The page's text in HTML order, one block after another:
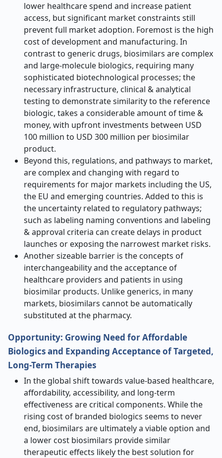
lower healthcare spend and increase patient
access, but significant market constraints still
prevent full market adoption. Foremost is the high
cost of development and manufacturing. In
contrast to generic drugs, biosimilars are complex
and large-molecule biologics, requiring many
sophisticated biotechnological processes; the
necessary infrastructure, clinical & analytical
testing to demonstrate similarity to the reference
biologic, takes a considerable amount of time &
money, with upfront investments between USD
100 million to USD 300 million per biosimilar
product.
Beyond this, regulations, and pathways to market,
are complex and changing with regard to
requirements for major markets including the US,
the EU and emerging countries. Added to this is
the uncertainty related to regulatory pathways;
such as labeling naming conventions and labeling
& approval criteria can create delays in product
launches or exposing the narrowest market risks.
Another sizeable barrier is the concepts of
interchangeability and the acceptance of
healthcare providers and patients in using
biosimilar products. Unlike generics, in many
markets, biosimilars cannot be automatically
substituted at the pharmacy.
Opportunity: Growing Need for Affordable
Biologics and Expanding Acceptance of Targeted,
Long-Term Therapies
In the global shift towards value-based healthcare,
affordability, accessibility, and long-term
effectiveness are critical components. While the
rising cost of branded biologics seems to never
end, biosimilars are ultimately a viable option and
a lower cost biosimilars provide similar
therapeutic effects likely the best solution for